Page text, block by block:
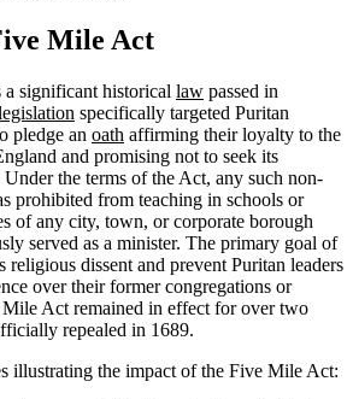
Mile Act
a significant historical law passed in
specifically targeted Puritan
pledge an oath affirming their loyalty to the
and promising not to seek its
the terms of the Act, any such non-
prohibited from teaching in schools or
of any city, town, or corporate borough
served as a minister. The primary goal of
religious dissent and prevent Puritan leaders
over their former congregations or
Act remained in effect for over two
repealed in 1689.
illustrating the impact of the Five Mile Act: